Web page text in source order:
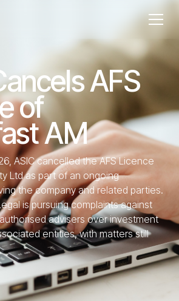
AFS
of
AM
ASIC cancelled the AFS Licence
Ltd as part of an ongoing
the company and related parties.
is pursuing complaints against
advisers over investment
entities, with matters still